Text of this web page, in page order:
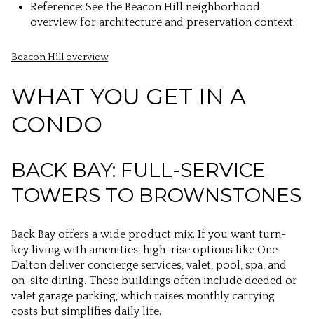
Reference: See the Beacon Hill neighborhood
overview for architecture and preservation context.
Beacon Hill overview
WHAT YOU GET IN A
CONDO
BACK BAY: FULL-SERVICE
TOWERS TO BROWNSTONES
Back Bay offers a wide product mix. If you want turn-
key living with amenities, high-rise options like One
Dalton deliver concierge services, valet, pool, spa, and
on-site dining. These buildings often include deeded or
valet garage parking, which raises monthly carrying
costs but simplifies daily life.